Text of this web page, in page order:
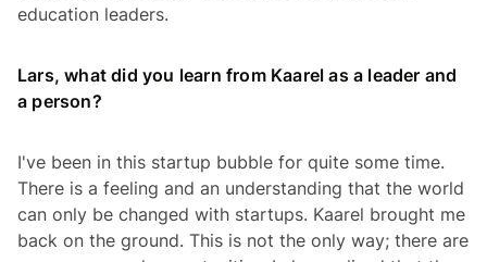
education leaders.
Lars, what did you learn from Kaarel as a leader and
a person?
I've been in this startup bubble for quite some time.
There is a feeling and an understanding that the world
can only be changed with startups. Kaarel brought me
back on the ground. This is not the only way; there are